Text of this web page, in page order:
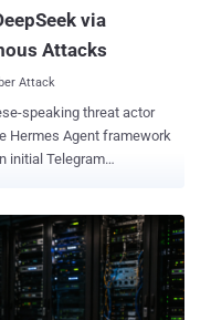
via
Attacks
Attack
speaking threat actor
Hermes Agent framework
against more than 460
Unit 42
eight Common